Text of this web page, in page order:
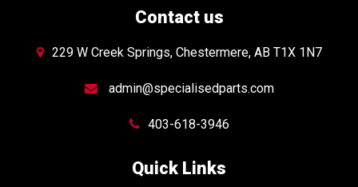
Contact us
229 W Creek Springs, Chestermere, AB T1X 1N7
admin@specialisedparts.com
403-618-3946
Quick Links